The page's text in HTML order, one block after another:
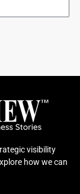
visibility
how we can